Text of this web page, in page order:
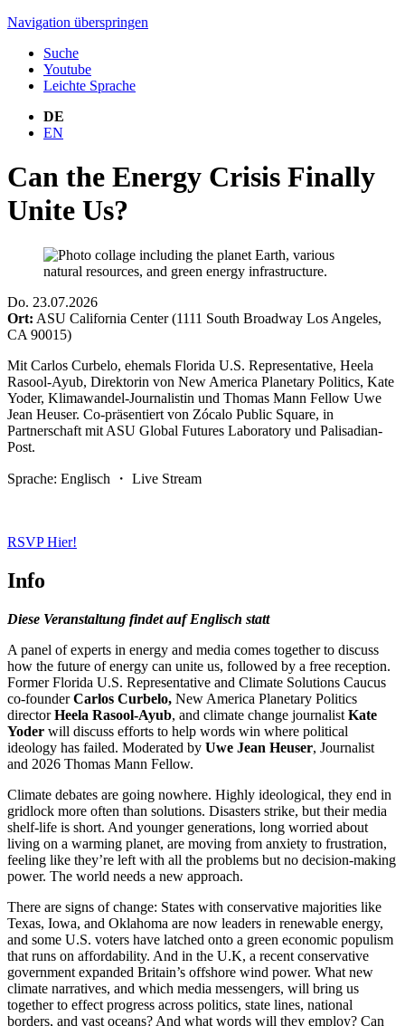
Navigation überspringen
Suche
Youtube
Leichte Sprache
DE
EN
Can the Energy Crisis Finally
Unite Us?
Do. 23.07.2026
Ort: ASU California Center (1111 South Broadway Los Angeles,
CA 90015)
Mit Carlos Curbelo, ehemals Florida U.S. Representative, Heela
Rasool-Ayub, Direktorin von New America Planetary Politics, Kate
Yoder, Klimawandel-Journalistin und Thomas Mann Fellow Uwe
Jean Heuser. Co-präsentiert von Zócalo Public Square, in
Partnerschaft mit ASU Global Futures Laboratory und Palisadian-
Post.
Sprache: Englisch ・ Live Stream
RSVP Hier!
Info
Diese Veranstaltung findet auf Englisch statt
A panel of experts in energy and media comes together to discuss
how the future of energy can unite us, followed by a free reception.
Former Florida U.S. Representative and Climate Solutions Caucus
co-founderCarlos Curbelo, New America Planetary Politics
directorHeela Rasool-Ayub, and climate change journalist Kate
Yoder will discuss efforts to help words win where political
ideology has failed. Moderated by Uwe Jean Heuser, Journalist
and 2026 Thomas Mann Fellow.
Climate debates are going nowhere. Highly ideological, they end in
gridlock more often than solutions. Disasters strike, but their media
shelf-life is short. And younger generations, long worried about
living on a warming planet, are moving from anxiety to frustration,
feeling like they’re left with all the problems but no decision-making
power. The world needs a new approach.
There are signs of change: States with conservative majorities like
Texas, Iowa, and Oklahoma are now leaders in renewable energy,
and some U.S. voters have latched onto a green economic populism
that runs on affordability. And in the U.K, a recent conservative
government expanded Britain’s offshore wind power. What new
climate narratives, and which media messengers, will bring us
together to effect progress across politics, state lines, national
borders, and vast oceans? And what words will they employ? Can